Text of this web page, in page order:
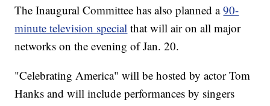
The Inaugural Committee has also planned a90-
minute television special that will air on all major
networks on the evening of Jan. 20.
"Celebrating America" will be hosted by actor Tom
Hanks and will include performances by singers